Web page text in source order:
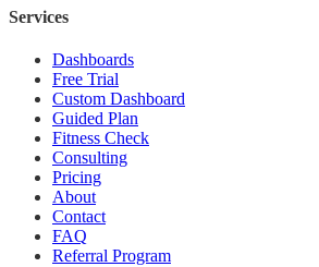
Services
Dashboards
Free Trial
Custom Dashboard
Guided Plan
Fitness Check
Consulting
Pricing
About
Contact
FAQ
Referral Program